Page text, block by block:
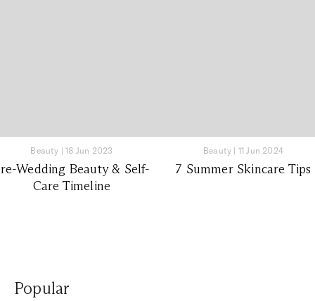
Beauty |18 Jun 2023
Wedding Beauty & Self-
Care Timeline
Beauty | 11 Jun 2024
7 Summer Skincare Tips
Popular